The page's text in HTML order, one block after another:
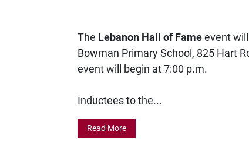
The Lebanon Hall of Fameevent
Bowman Primary School, 825 Hart
event will begin at 7:00 p.m.
Inductees to the...
Read More